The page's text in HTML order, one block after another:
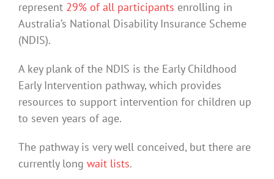
represent 29% of all participants enrolling in
Australia’s National Disability Insurance Scheme
(NDIS).
A key plank of the NDIS is the Early Childhood
Early Intervention pathway, which provides
resources to support intervention for children up
to seven years of age.
The pathway is very well conceived, but there are
currently long wait lists.